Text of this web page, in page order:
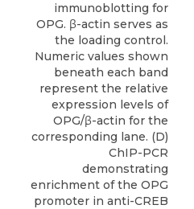
immunoblotting for
OPG. β-actin serves as
the loading control.
Numeric values shown
beneath each band
represent the relative
expression levels of
OPG/β-actin for the
corresponding lane. (D)
ChIP-PCR
demonstrating
enrichment of the OPG
promoter in anti-CREB